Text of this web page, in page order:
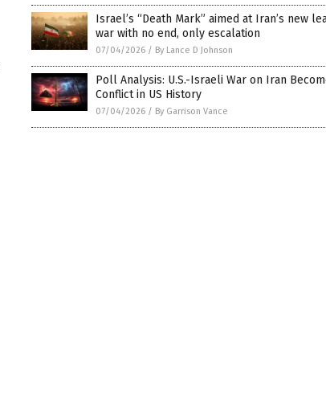
Israel’s “Death Mark” aimed at Iran’s new
war with no end, only escalation
07/04/2026 / By Lance D Johnson
Poll Analysis: U.S.-Israeli War on Iran
Conflict in US History
07/04/2026 / By Garrison Vance